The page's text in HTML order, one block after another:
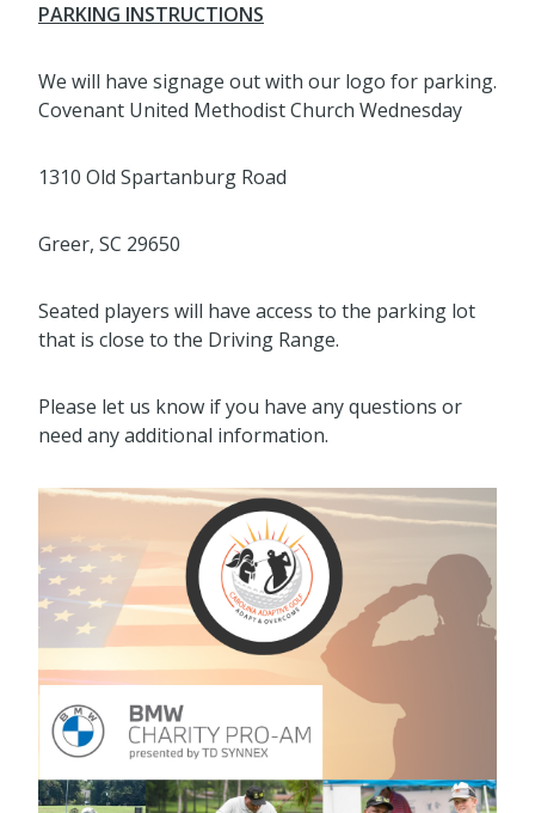
PARKING INSTRUCTIONS
We will have signage out with our logo for parking.
Covenant United Methodist Church Wednesday
1310 Old Spartanburg Road
Greer, SC 29650
Seated players will have access to the parking lot
that is close to the Driving Range.
Please let us know if you have any questions or
need any additional information.